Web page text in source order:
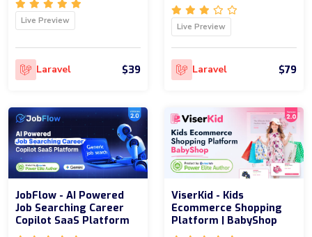
Live Preview
Laravel $39
Live Preview
Laravel $79
JobFlow - AI Powered
Job Searching Career
Copilot SaaS Platform
ViserKid - Kids
Ecommerce Shopping
Platform | BabyShop